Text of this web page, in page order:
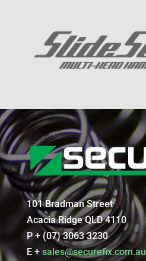
101 Bradman Street
Acacia Ridge QLD 4110
P + (07) 3063 3230
E + sales@securefix.com.au